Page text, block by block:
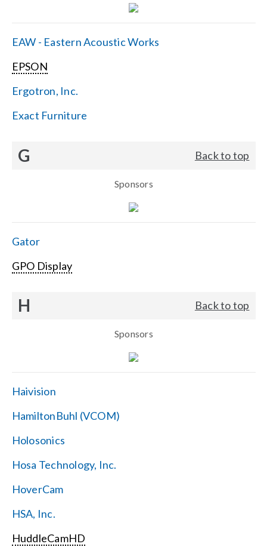
EAW - Eastern Acoustic Works
EPSON
Ergotron, Inc.
Exact Furniture
G Back to top
Sponsors
Gator
GPO Display
H Back to top
Sponsors
Haivision
HamiltonBuhl (VCOM)
Holosonics
Hosa Technology, Inc.
HoverCam
HSA, Inc.
HuddleCamHD